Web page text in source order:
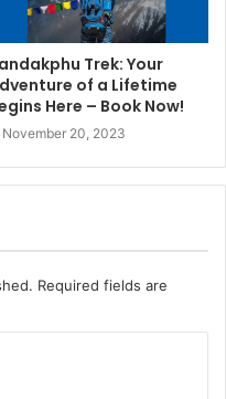
Trek: Your
of a Lifetime
Here – Book Now!
November 20, 2023
Required fields are